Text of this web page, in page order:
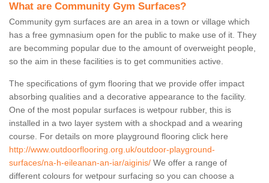
What are Community Gym Surfaces?
Community gym surfaces are an area in a town or village which
has a free gymnasium open for the public to make use of it. They
are becomming popular due to the amount of overweight people,
so the aim in these facilities is to get communities active.
The specifications of gym flooring that we provide offer impact
absorbing qualities and a decorative appearance to the facility.
One of the most popular surfaces is wetpour rubber, this is
installed in a two layer system with a shockpad and a wearing
course. For details on more playground flooring click here
http://www.outdoorflooring.org.uk/outdoor-playground-
surfaces/na-h-eileanan-an-iar/aiginis/ We offer a range of
different colours for wetpour surfacing so you can choose a